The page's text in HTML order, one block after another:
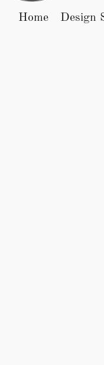
Home Design